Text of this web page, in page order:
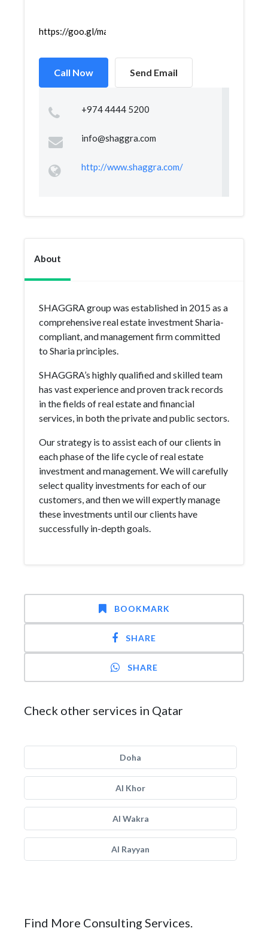
https://goo.gl/maps/tAFY8XZrGKtwjNJd6
Call Now Send Email
+974 4444 5200
info@shaggra.com
http://www.shaggra.com/
About
SHAGGRA group was established in 2015 as a
comprehensive real estate investment Sharia-
compliant, and management firm committed
to Sharia principles.
SHAGGRA’s highly qualified and skilled team
has vast experience and proven track records
in the fields of real estate and financial
services, in both the private and public sectors.
Our strategy is to assist each of our clients in
each phase of the life cycle of real estate
investment and management. We will carefully
select quality investments for each of our
customers, and then we will expertly manage
these investments until our clients have
successfully in-depth goals.
BOOKMARK
SHARE
SHARE
Check other services in Qatar
Doha
Al Khor
Al Wakra
Al Rayyan
Find More Consulting Services.